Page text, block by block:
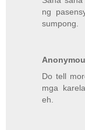
ng
sumpong.
Do tell
mga
eh.